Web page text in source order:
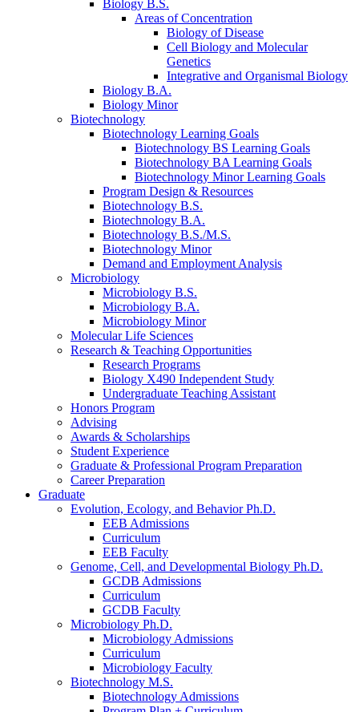
Biology B.S.
Areas of Concentration
Biology of Disease
Cell Biology and Molecular
Genetics
Integrative and Organismal Biology
Biology B.A.
Biology Minor
Biotechnology
Biotechnology Learning Goals
Biotechnology BS Learning Goals
Biotechnology BA Learning Goals
Biotechnology Minor Learning Goals
Program Design & Resources
Biotechnology B.S.
Biotechnology B.A.
Biotechnology B.S./M.S.
Biotechnology Minor
Demand and Employment Analysis
Microbiology
Microbiology B.S.
Microbiology B.A.
Microbiology Minor
Molecular Life Sciences
Research & Teaching Opportunities
Research Programs
Biology X490 Independent Study
Undergraduate Teaching Assistant
Honors Program
Advising
Awards & Scholarships
Student Experience
Graduate & Professional Program Preparation
Career Preparation
Graduate
Evolution, Ecology, and Behavior Ph.D.
EEB Admissions
Curriculum
EEB Faculty
Genome, Cell, and Developmental Biology Ph.D.
GCDB Admissions
Curriculum
GCDB Faculty
Microbiology Ph.D.
Microbiology Admissions
Curriculum
Microbiology Faculty
Biotechnology M.S.
Biotechnology Admissions